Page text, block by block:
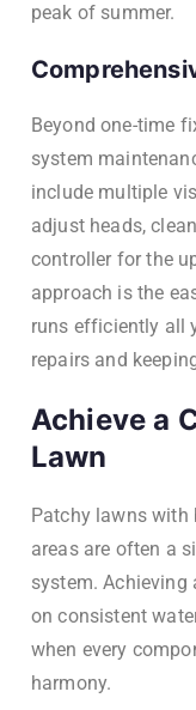
peak of summer.
Beyond one-time
system
include multiple
adjust heads,
controller for the
approach is the
runs efficiently all
repairs and
Achieve a
Lawn
Patchy lawns with
areas are often a
system.
on consistent
when every
harmony.